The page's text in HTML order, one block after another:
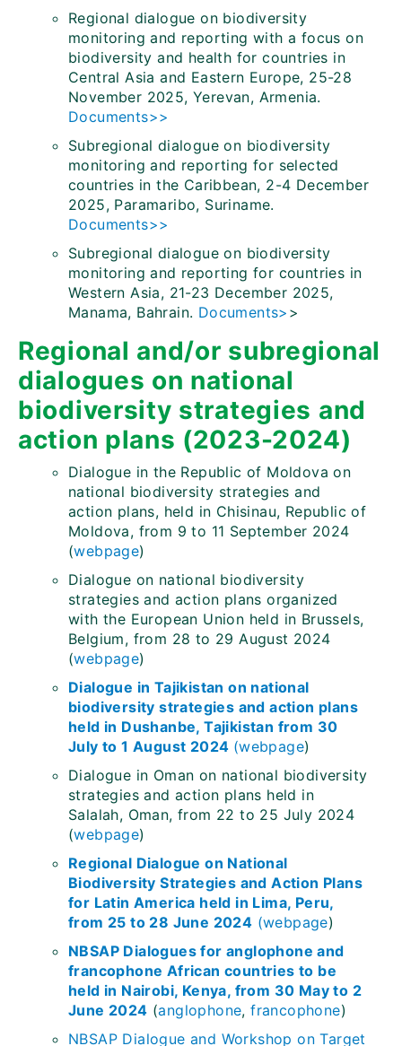
Regional dialogue on biodiversity
monitoring and reporting with a focus on
biodiversity and health for countries in
Central Asia and Eastern Europe, 25-28
November 2025, Yerevan, Armenia.
Documents>>
Subregional dialogue on biodiversity
monitoring and reporting for selected
countries in the Caribbean, 2-4 December
2025, Paramaribo, Suriname.
Documents>>
Subregional dialogue on biodiversity
monitoring and reporting for countries in
Western Asia, 21-23 December 2025,
Manama, Bahrain. Documents> >
Regional and/or subregional
dialogues on national
biodiversity strategies and
action plans (2023-2024)
Dialogue in the Republic of Moldova on
national biodiversity strategies and
action plans, held in Chisinau, Republic of
Moldova, from 9 to 11 September 2024
(webpage)
Dialogue on national biodiversity
strategies and action plans organized
with the European Union held in Brussels,
Belgium, from 28 to 29 August 2024
(webpage)
Dialogue in Tajikistan on national
biodiversity strategies and action plans
held in Dushanbe, Tajikistan from 30
July to 1 August 2024 (webpage)
Dialogue in Oman on national biodiversity
strategies and action plans held in
Salalah, Oman, from 22 to 25 July 2024
(webpage)
Regional Dialogue on National
Biodiversity Strategies and Action Plans
for Latin America held in Lima, Peru,
from 25 to 28 June 2024 (webpage)
NBSAP Dialogues for anglophone and
francophone African countries to be
held in Nairobi, Kenya, from 30 May to 2
June 2024 (anglophone,francophone)
NBSAP Dialogue and Workshop on Target